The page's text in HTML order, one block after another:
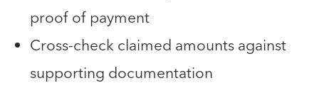
proof of payment
Cross-check claimed amounts against
supporting documentation